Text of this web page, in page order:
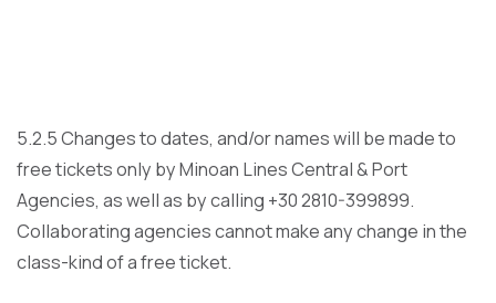
5.2.5 Changes to dates, and/or names will be made to
free tickets only by Minoan Lines Central & Port
Agencies, as well as by calling +30 2810-399899.
Collaborating agencies cannot make any change in the
class-kind of a free ticket.